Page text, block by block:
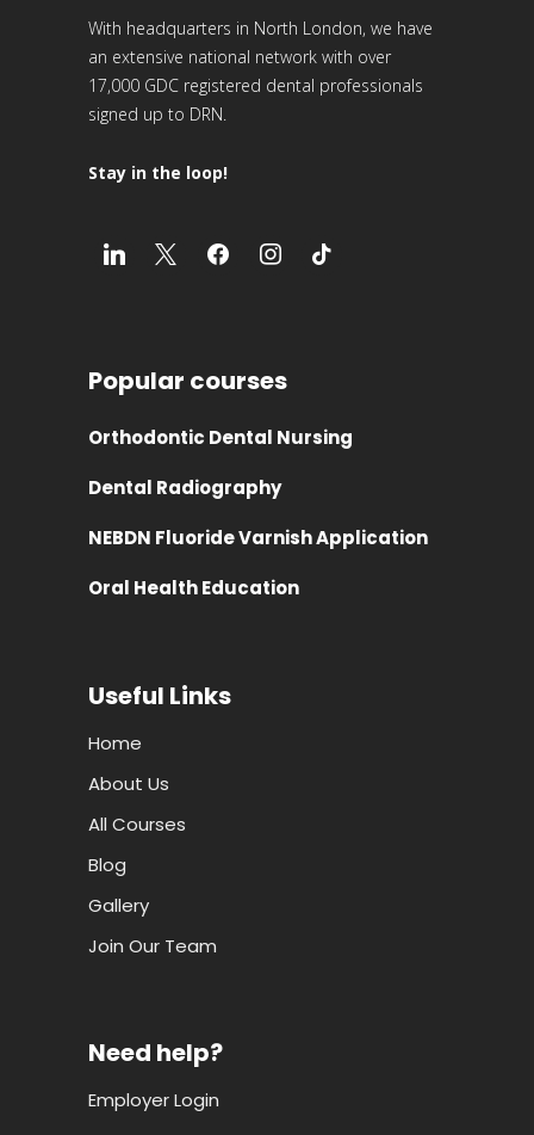
With headquarters in North London, we have
an extensive national network with over
17,000 GDC registered dental professionals
signed up to DRN.
Stay in the loop!
Popular courses
Orthodontic Dental Nursing
Dental Radiography
NEBDN Fluoride Varnish Application
Oral Health Education
Useful Links
Home
About Us
All Courses
Blog
Gallery
Join Our Team
Need help?
Employer Login